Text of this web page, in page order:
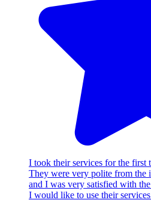
I took their services for the first
They were very polite from the
and I was very satisfied with
I would like to use their